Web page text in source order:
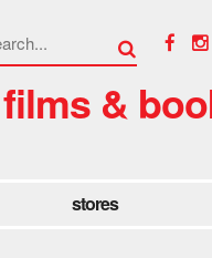
&
stores